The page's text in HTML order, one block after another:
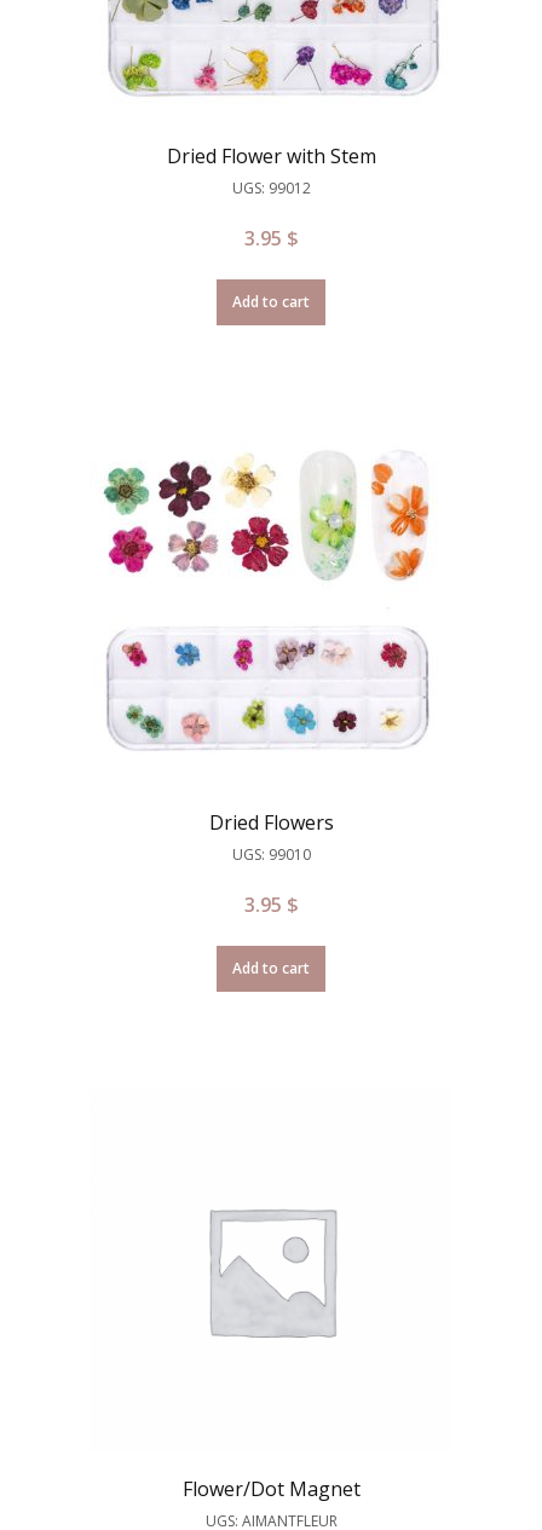
Dried Flower with Stem
UGS: 99012
3.95 $
Add to cart
Dried Flowers
UGS: 99010
3.95 $
Add to cart
Flower/Dot Magnet
UGS: AIMANTFLEUR